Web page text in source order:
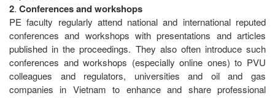
2. Conferencesandworkshops
PE faculty regularly attend national and international reputed
conferences and workshops with presentations and articles
published in the proceedings. They also often introduce such
conferences and workshops (especially online ones) to PVU
colleagues and regulators, universities and oil and gas
companies in Vietnam to enhance and share professional